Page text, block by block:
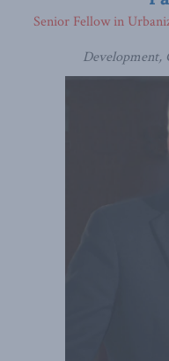
Development,
Senior Fellow in